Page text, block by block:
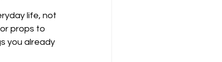
life, not
props to
you already